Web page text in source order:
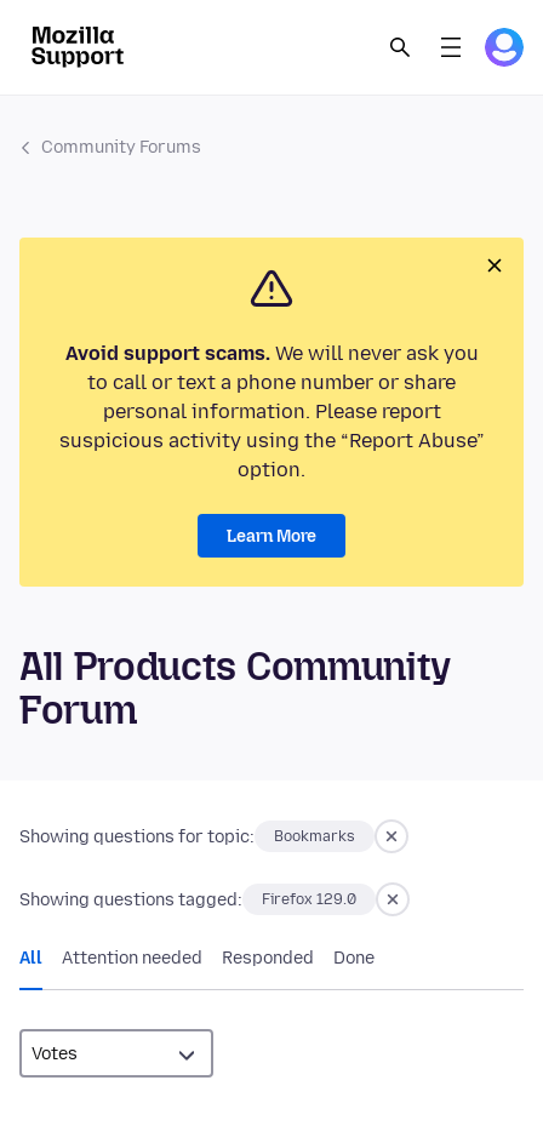
Community Forums
Avoid support scams.We will never ask you
to call or text a phone number or share
personal information. Please report
suspicious activity using the “Report Abuse”
option.
Learn More
All Products Community
Forum
Showing questions for topic: Bookmarks
Showing questions tagged: Firefox 129.0
All Attention needed Responded Done